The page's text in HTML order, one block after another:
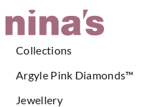
Skip
Collections
Argyle Pink Diamonds™
Jewellery